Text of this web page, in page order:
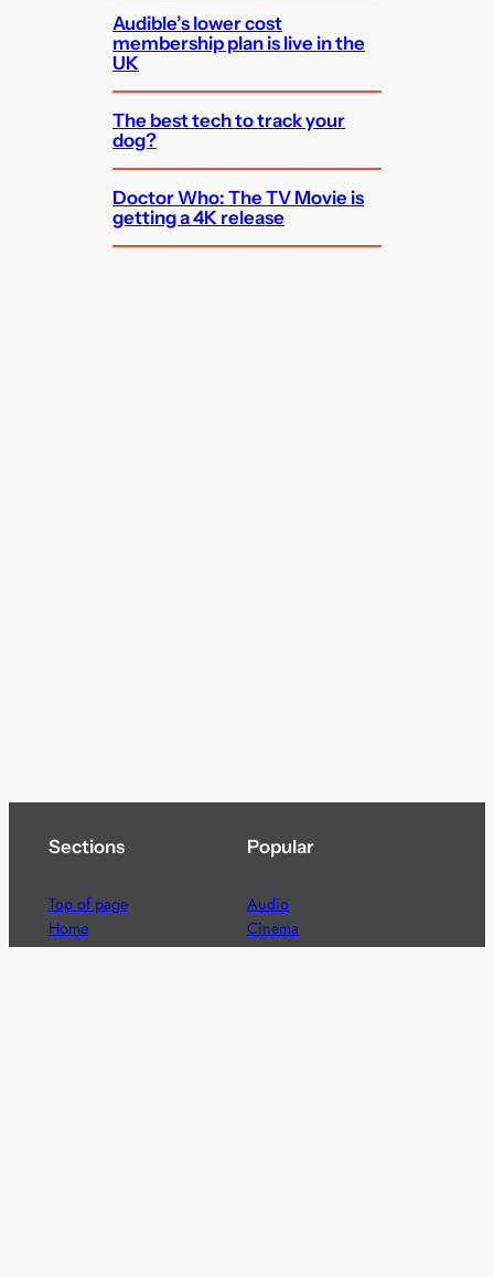
Audible’s lower cost
membership plan is live in the
UK
The best tech to track your
dog?
Doctor Who: The TV Movie is
getting a 4K release
Sections
Top of page
Home
News
Popular
Audio
Cinema
Gaming